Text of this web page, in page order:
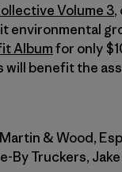
Volume 3,
Albumfor only
will benefit the
& Wood,
By Truckers,